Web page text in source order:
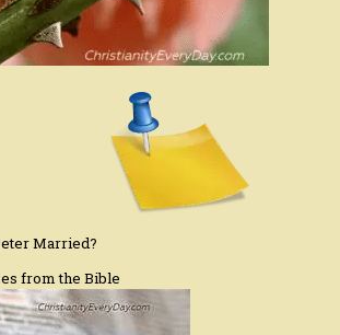
Married?
from the Bible